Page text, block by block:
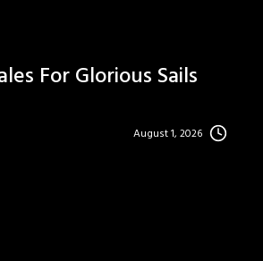
For Glorious Sails
August 1, 2026